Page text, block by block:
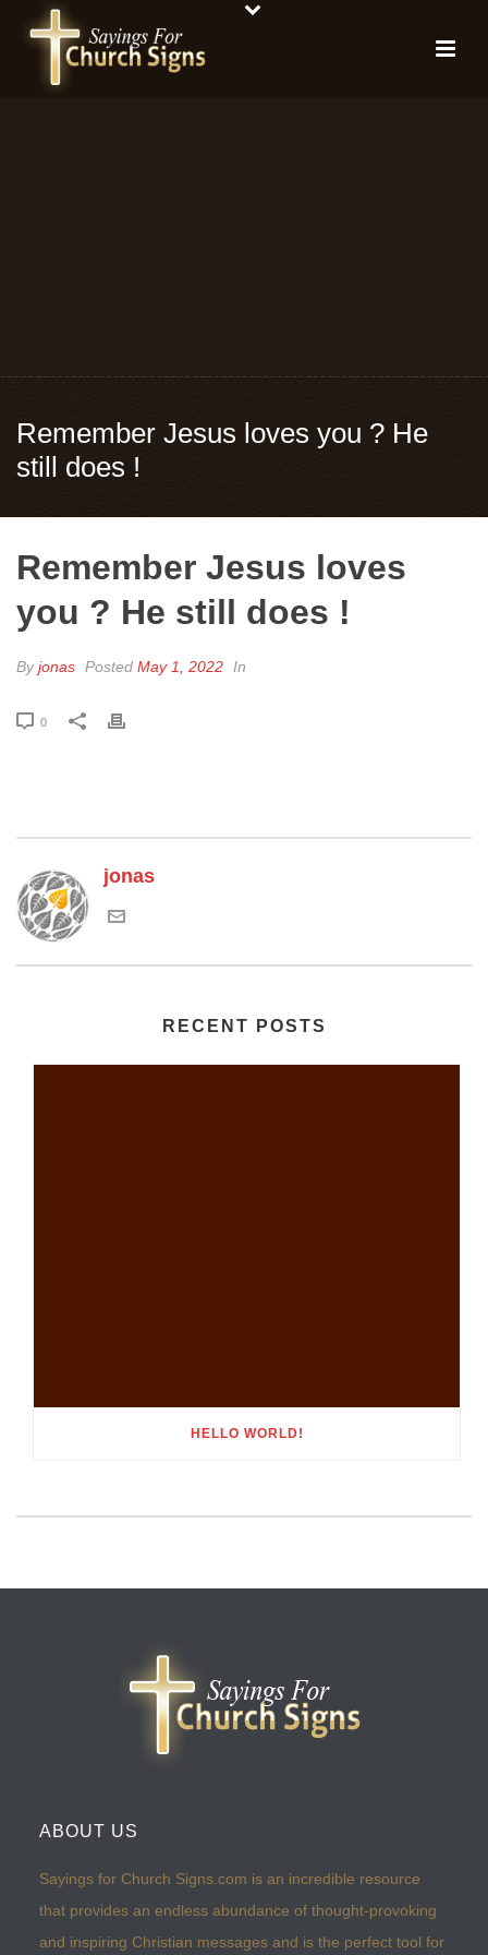
Remember Jesus loves you ? He
still does !
Remember Jesus loves
you ? He still does !
Byjonas Posted May 1, 2022 In
0
jonas
RECENT POSTS
HELLO WORLD!
ABOUT US
Sayings for Church Signs.com is an incredible resource
that provides an endless abundance of thought-provoking
and inspiring Christian messages and is the perfect tool for